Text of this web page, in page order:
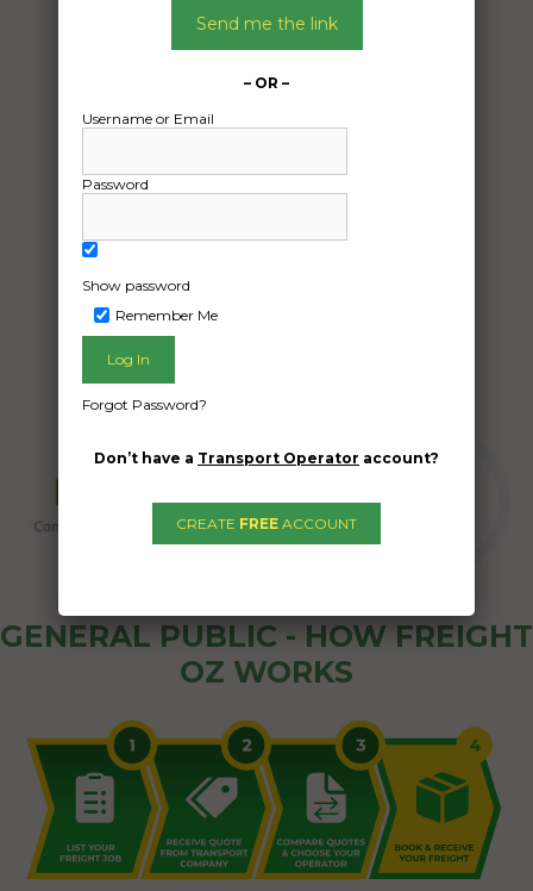
From:
To:
Glenthompson Victoria 3293
One outdoor table and 2 bench seats
Date Created:
GENERAL PUBLIC - HOW FREIGHT
OZ WORKS
Send me the link
– OR –
Username or Email
Password
Show password
Remember Me
Forgot Password?
Don’t have a Transport Operator account?
CREATE FREE ACCOUNT